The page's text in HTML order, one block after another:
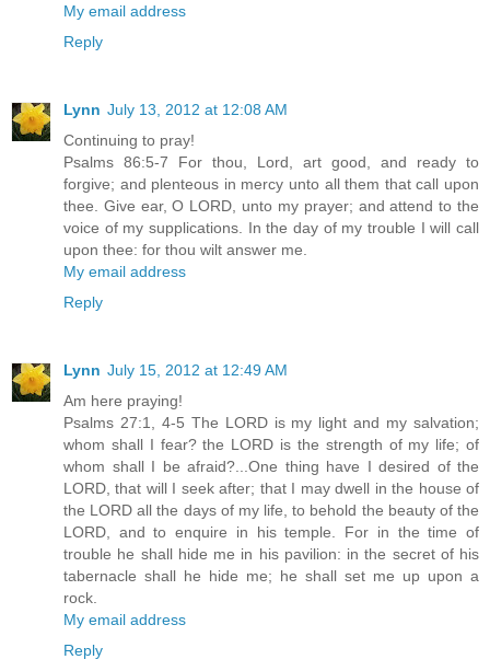
My email address
Reply
Lynn July 13, 2012 at 12:08 AM
Continuing to pray!
Psalms 86:5-7 For thou, Lord, art good, and ready to
forgive; and plenteous in mercy unto all them that call upon
thee. Give ear, O LORD, unto my prayer; and attend to the
voice of my supplications. In the day of my trouble I will call
upon thee: for thou wilt answer me.
My email address
Reply
Lynn July 15, 2012 at 12:49 AM
Am here praying!
Psalms 27:1, 4-5 The LORD is my light and my salvation;
whom shall I fear? the LORD is the strength of my life; of
whom shall I be afraid?...One thing have I desired of the
LORD, that will I seek after; that I may dwell in the house of
the LORD all the days of my life, to behold the beauty of the
LORD, and to enquire in his temple. For in the time of
trouble he shall hide me in his pavilion: in the secret of his
tabernacle shall he hide me; he shall set me up upon a
rock.
My email address
Reply